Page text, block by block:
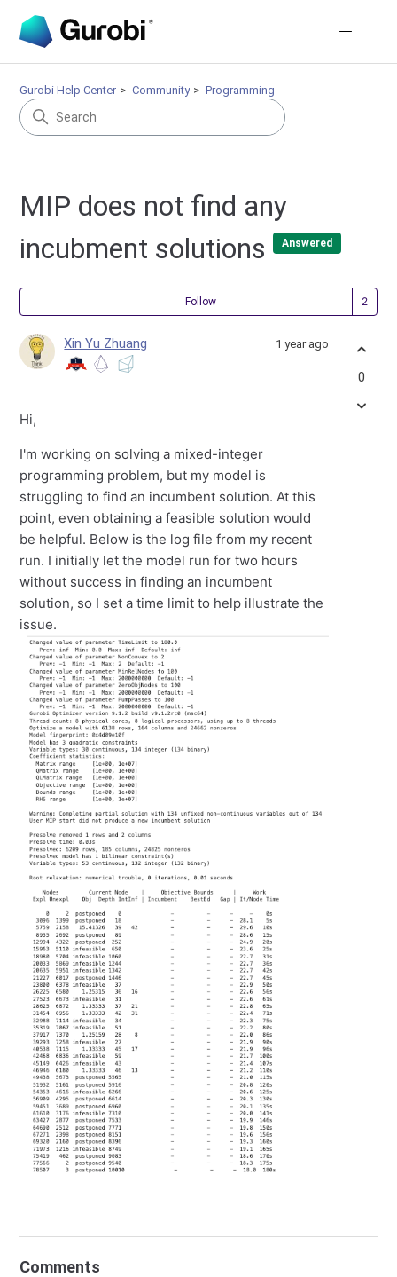
Gurobi Help Center Community Programming
MIP does not find any
incubment solutions
Answered
Follow
Xin Yu Zhuang 1 year ago
Hi,
I'm working on solving a mixed-integer
programming problem, but my model is
struggling to find an incumbent solution. At this
point, even obtaining a feasible solution would
be helpful. Below is the log file from my recent
run. I initially let the model run for two hours
without success in finding an incumbent
solution, so I set a time limit to help illustrate the
issue.
0
Comments